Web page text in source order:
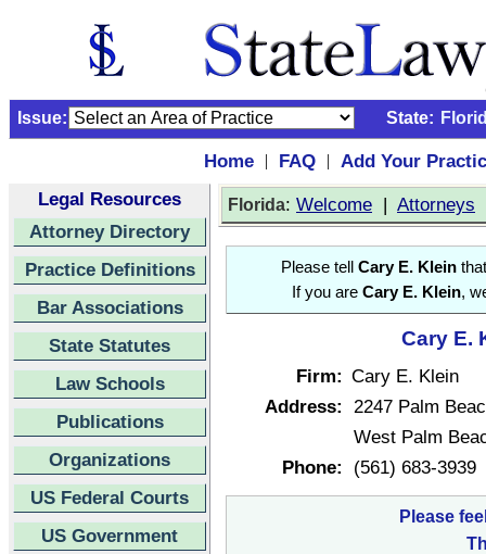
Issue: State:
Home | FAQ |
Add Your
Legal Resources
Attorney Directory
Practice Definitions
Bar Associations
State Statutes
Law Schools
Publications
Organizations
US Federal Courts
US Government
Florida: Welcome | Attorneys
Please tell Cary E. Klein
If you are Cary E. Klein,
Cary E.
Firm: Cary E. Klein
Address: 2247 Palm
West Palm
Phone:
(561) 683-3939
Please